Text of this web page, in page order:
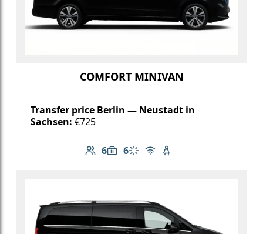
COMFORT MINIVAN
Transfer price Berlin — Neustadt in
Sachsen: €725
6
Number of passengers: 6
6
Luggage capacity: 6
Climate control
Free Wi-Fi
Child seat available